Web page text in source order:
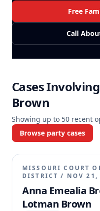
Free
Call
Cases
Brown
Showing up to 50 recent
Browse party cases
MISSOURI COURT
DISTRICT / NOV 21,
Anna Emealia
Lotman Brown